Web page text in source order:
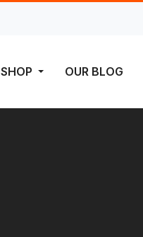
SHOP OUR BLOG